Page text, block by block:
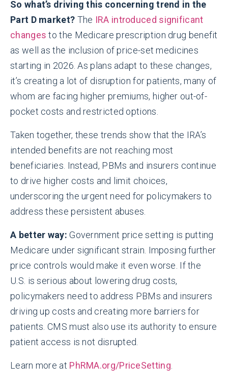
So what’s driving this concerning trend in the
Part D market? The IRA introduced significant
changes to the Medicare prescription drug benefit
as well as the inclusion of price-set medicines
starting in 2026. As plans adapt to these changes,
it’s creating a lot of disruption for patients, many of
whom are facing higher premiums, higher out-of-
pocket costs and restricted options.
Taken together, these trends show that the IRA’s
intended benefits are not reaching most
beneficiaries. Instead, PBMs and insurers continue
to drive higher costs and limit choices,
underscoring the urgent need for policymakers to
address these persistent abuses.
A better way:Government price setting is putting
Medicare under significant strain. Imposing further
price controls would make it even worse. If the
U.S. is serious about lowering drug costs,
policymakers need to address PBMs and insurers
driving up costs and creating more barriers for
patients. CMS must also use its authority to ensure
patient access is not disrupted.
Learn more at PhRMA.org/PriceSetting